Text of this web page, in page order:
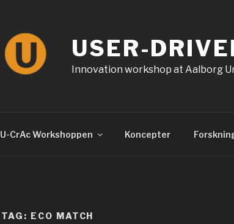
USER-
Innovation workshop at Aalborg
U-CrAc Workshoppen Koncepter
TAG: ECO MATCH